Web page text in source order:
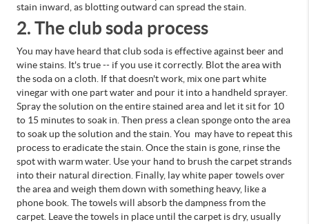
stain inward, as blotting outward can spread the stain.
2. The club soda process
You may have heard that club soda is effective against beer and
wine stains. It's true -- if you use it correctly. Blot the area with
the soda on a cloth. If that doesn't work, mix one part white
vinegar with one part water and pour it into a handheld sprayer.
Spray the solution on the entire stained area and let it sit for 10
to 15 minutes to soak in. Then press a clean sponge onto the area
to soak up the solution and the stain. You may have to repeat this
process to eradicate the stain. Once the stain is gone, rinse the
spot with warm water. Use your hand to brush the carpet strands
into their natural direction. Finally, lay white paper towels over
the area and weigh them down with something heavy, like a
phone book. The towels will absorb the dampness from the
carpet. Leave the towels in place until the carpet is dry, usually